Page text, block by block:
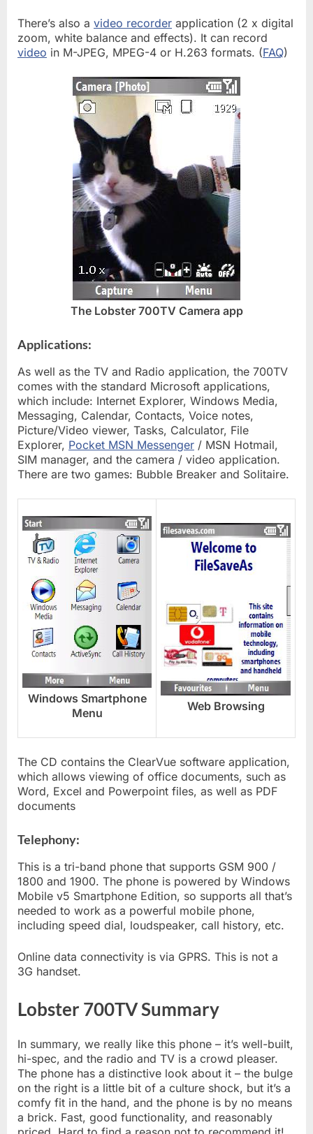
There’s also a video recorder application (2 x digital
zoom, white balance and effects). It can record
video in M-JPEG, MPEG-4 or H.263 formats. (FAQ)
The Lobster 700TV Camera app
Applications:
As well as the TV and Radio application, the 700TV
comes with the standard Microsoft applications,
which include: Internet Explorer, Windows Media,
Messaging, Calendar, Contacts, Voice notes,
Picture/Video viewer, Tasks, Calculator, File
Explorer, Pocket MSN Messenger / MSN Hotmail,
SIM manager, and the camera / video application.
There are two games: Bubble Breaker and Solitaire.
Windows Smartphone
Menu
Web Browsing
The CD contains the ClearVue software application,
which allows viewing of office documents, such as
Word, Excel and Powerpoint files, as well as PDF
documents
Telephony:
This is a tri-band phone that supports GSM 900 /
1800 and 1900. The phone is powered by Windows
Mobile v5 Smartphone Edition, so supports all that’s
needed to work as a powerful mobile phone,
including speed dial, loudspeaker, call history, etc.
Online data connectivity is via GPRS. This is not a
3G handset.
Lobster 700TV Summary
In summary, we really like this phone – it’s well-built,
hi-spec, and the radio and TV is a crowd pleaser.
The phone has a distinctive look about it – the bulge
on the right is a little bit of a culture shock, but it’s a
comfy fit in the hand, and the phone is by no means
a brick. Fast, good functionality, and reasonably